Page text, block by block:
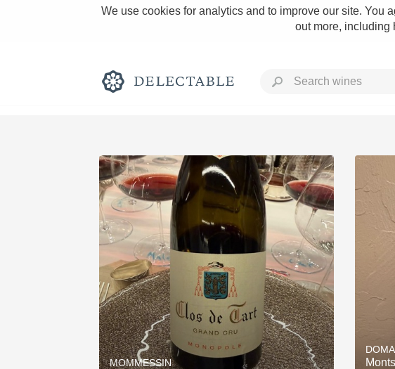
We use cookies for analytics and to improve our site. You
out more, including
Rich and Bold
Classic Napa
Tawny Port
1982 Bordeaux
Oaky
MOMMESSIN